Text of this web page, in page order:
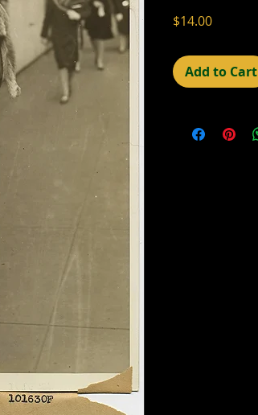
$14.00Price
Add to Cart